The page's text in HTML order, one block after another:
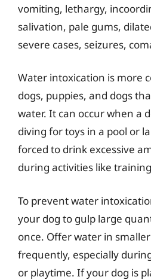
vomiting, lethargy,
salivation, pale gums,
severe cases, seizures,
Water intoxication is more
dogs, puppies, and dogs
water. It can occur when a
diving for toys in a pool or
forced to drink excessive
during activities like
To prevent water
your dog to gulp large
once. Offer water in
frequently, especially
or playtime. If your dog is